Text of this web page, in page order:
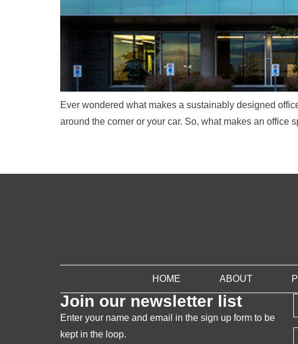
Ever wondered what makes a sustainably designed
around the corner or your car. So, what makes an office
HOME ABOUT
Join our newsletter list
Enter your name and email in the sign up form to be
kept in the loop.